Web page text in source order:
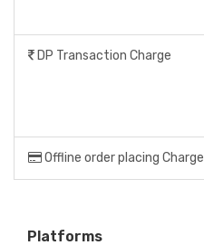
DP Transaction Charge
Offline order placing Charge
Platforms